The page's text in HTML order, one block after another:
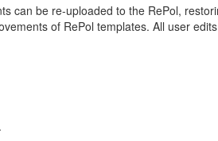
can be re-uploaded to the RePol,
of RePol templates. All user